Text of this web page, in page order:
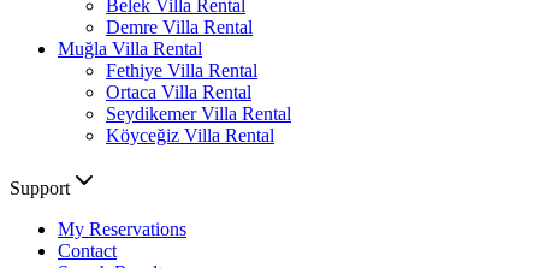
Belek Villa Rental
Demre Villa Rental
Muğla Villa Rental
Fethiye Villa Rental
Ortaca Villa Rental
Seydikemer Villa Rental
Köyceğiz Villa Rental
Support
My Reservations
Contact